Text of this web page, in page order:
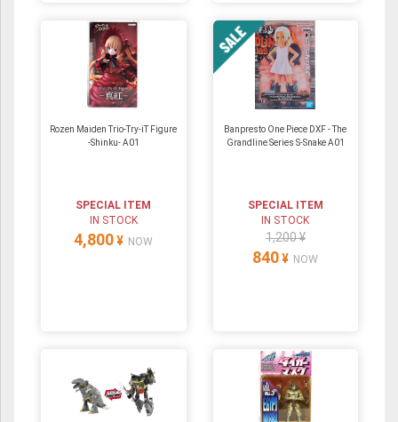
Rozen Maiden Trio-Try-iT Figure
-Shinku- A01
SPECIAL ITEM
IN STOCK
4,800 ¥ NOW
Banpresto One Piece DXF - The
Grandline Series S-Snake A01
SPECIAL ITEM
IN STOCK
1,200 ¥
840 ¥ NOW